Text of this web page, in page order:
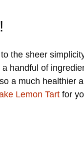
the sheer
handful of
a much healthier
Lemon Tart for